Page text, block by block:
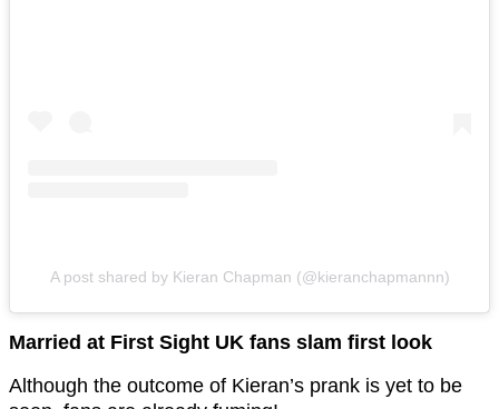
A post shared by Kieran Chapman (@kieranchapmannn)
Married at First Sight UK fans slam first look
Although the outcome of Kieran’s prank is yet to be